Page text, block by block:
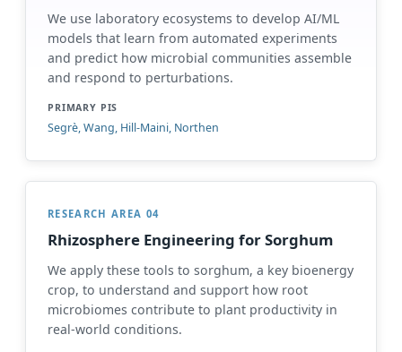
We use laboratory ecosystems to develop AI/ML
models that learn from automated experiments
and predict how microbial communities assemble
and respond to perturbations.
PRIMARY PIS
Segrè, Wang, Hill-Maini, Northen
RESEARCH AREA 04
Rhizosphere Engineering for Sorghum
We apply these tools to sorghum, a key bioenergy
crop, to understand and support how root
microbiomes contribute to plant productivity in
real-world conditions.